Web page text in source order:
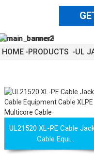
HOME PRODUCTS UL
UL21520 XL-PE Cable
Cable Equi...